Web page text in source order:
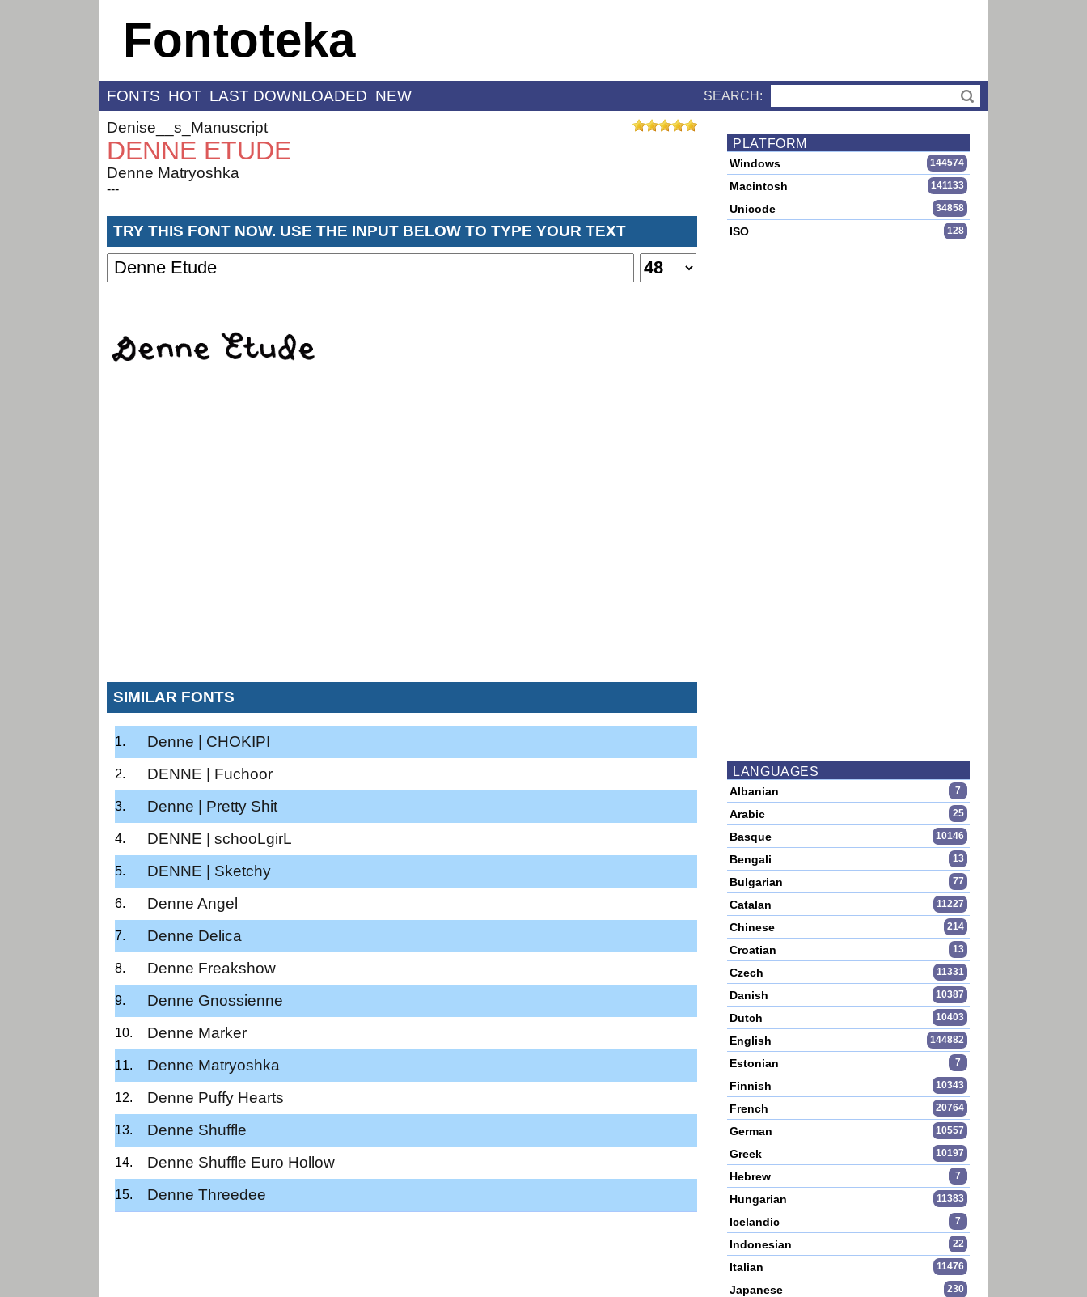
Fontoteka
FONTS HOT LAST DOWNLOADED NEW SEARCH:
Denise__s_Manuscript
DENNE ETUDE
Denne Matryoshka
---
TRY THIS FONT NOW. USE THE INPUT BELOW TO TYPE YOUR TEXT
SIMILAR FONTS
Denne | CHOKIPI
DENNE | Fuchoor
Denne | Pretty Shit
DENNE | schooLgirL
DENNE | Sketchy
Denne Angel
Denne Delica
Denne Freakshow
Denne Gnossienne
Denne Marker
Denne Matryoshka
Denne Puffy Hearts
Denne Shuffle
Denne Shuffle Euro Hollow
Denne Threedee
PLATFORM
Windows 144574
Macintosh 141133
Unicode 34858
ISO 128
LANGUAGES
Albanian 7
Arabic 25
Basque 10146
Bengali 13
Bulgarian 77
Catalan 11227
Chinese 214
Croatian 13
Czech 11331
Danish 10387
Dutch 10403
English 144882
Estonian 7
Finnish 10343
French 20764
German 10557
Greek 10197
Hebrew 7
Hungarian 11383
Icelandic 7
Indonesian 22
Italian 11476
Japanese 230